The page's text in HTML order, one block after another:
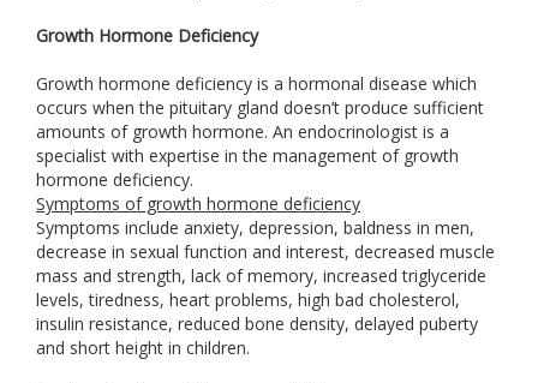
Growth Hormone Deficiency
Growth hormone deficiency is a hormonal disease which
occurs when the pituitary gland doesn’t produce sufficient
amounts of growth hormone. An endocrinologist is a
specialist with expertise in the management of growth
hormone deficiency.
Symptoms of growth hormone deficiency
Symptoms include anxiety, depression, baldness in men,
decrease in sexual function and interest, decreased muscle
mass and strength, lack of memory, increased triglyceride
levels, tiredness, heart problems, high bad cholesterol,
insulin resistance, reduced bone density, delayed puberty
and short height in children.